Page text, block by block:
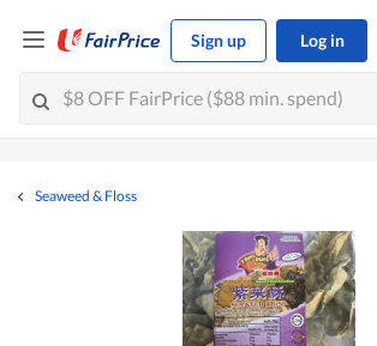
Sign up Log in
Seaweed & Floss